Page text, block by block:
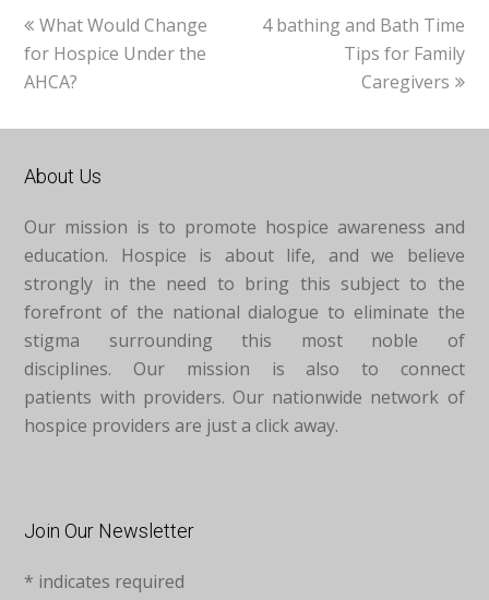
previous
post:
What Would Change
for Hospice Under the
AHCA?
next
4 bathing and Bath Time
Tips for Family
Caregivers
About Us
Our mission is to promote hospice awareness and
education. Hospice is about life, and we believe
strongly in the need to bring this subject to the
forefront of the national dialogue to eliminate the
stigma surrounding this most noble of
disciplines. Our mission is also to connect
patients with providers. Our nationwide network of
hospice providers are just a click away.
Join Our Newsletter
* indicates required